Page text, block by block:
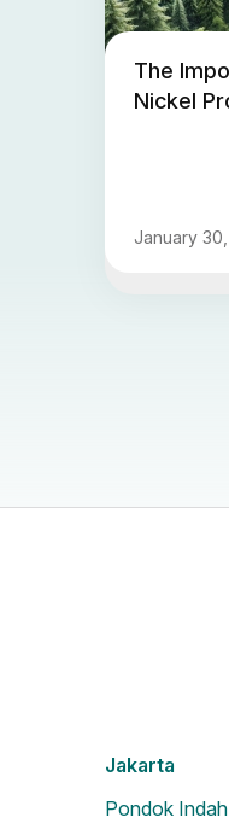
The
Nickel
January
Jakarta
Pondok